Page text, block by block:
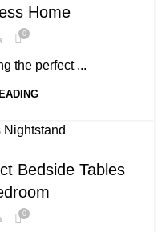
Home
0
the perfect ...
Bedside Tables
0